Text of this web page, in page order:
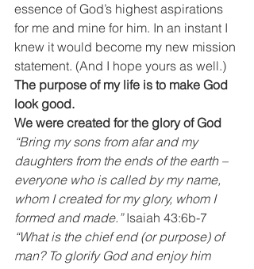
essence of God’s highest aspirations
for me and mine for him. In an instant I
knew it would become my new mission
statement. (And I hope yours as well.)
The purpose of my life is to make God
look good.
We were created for the glory of God
“Bring my sons from afar and my
daughters from the ends of the earth –
everyone who is called by my name,
whom I created for my glory, whom I
formed and made.” Isaiah 43:6b-7
“What is the chief end (or purpose) of
man? To glorify God and enjoy him